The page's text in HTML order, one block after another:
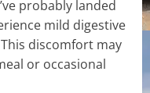
probably landed
mild digestive
discomfort may
or occasional